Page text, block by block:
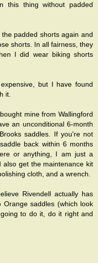
this thing without padded
padded shorts again and
shorts. In all fairness, they
I did wear biking shorts
but I have found
it.
mine from Wallingford
an unconditional 6-month
saddles. If you're not
back within 6 months
or anything, I am just a
also get the maintenance kit
cloth, and a wrench.
Rivendell actually has
saddles (which look
to do it, do it right and